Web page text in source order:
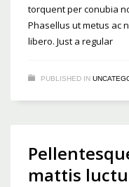
torquent per conubia
Phasellus ut metus ac
libero. Just a regular
PUBLISHED IN
mattis